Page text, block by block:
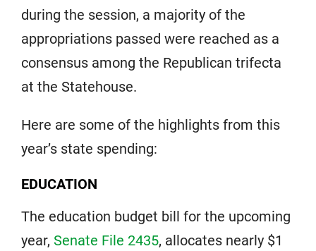
during the session, a majority of the
appropriations passed were reached as a
consensus among the Republican trifecta
at the Statehouse.
Here are some of the highlights from this
year’s state spending:
EDUCATION
The education budget bill for the upcoming
year, Senate File 2435, allocates nearly $1